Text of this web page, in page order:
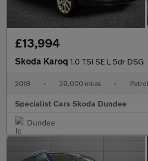
£13,994
Skoda Karoq 1.0 TSI SE L 5dr DSG
2018 • 39,000 miles • Petrol
Specialist Cars Skoda Dundee
Dundee